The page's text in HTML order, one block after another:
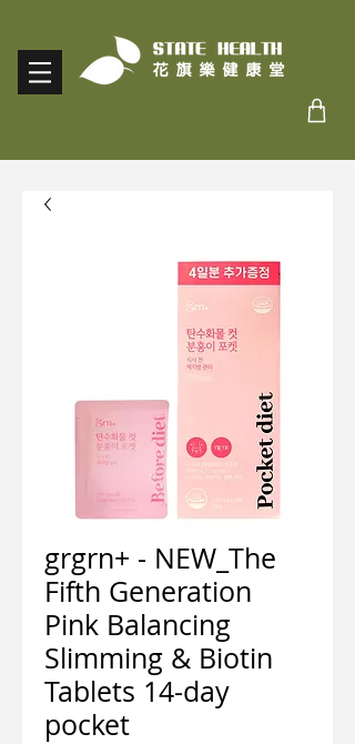
grgrn+ - NEW_The
Fifth Generation
Pink Balancing
Slimming & Biotin
Tablets 14-day
pocket